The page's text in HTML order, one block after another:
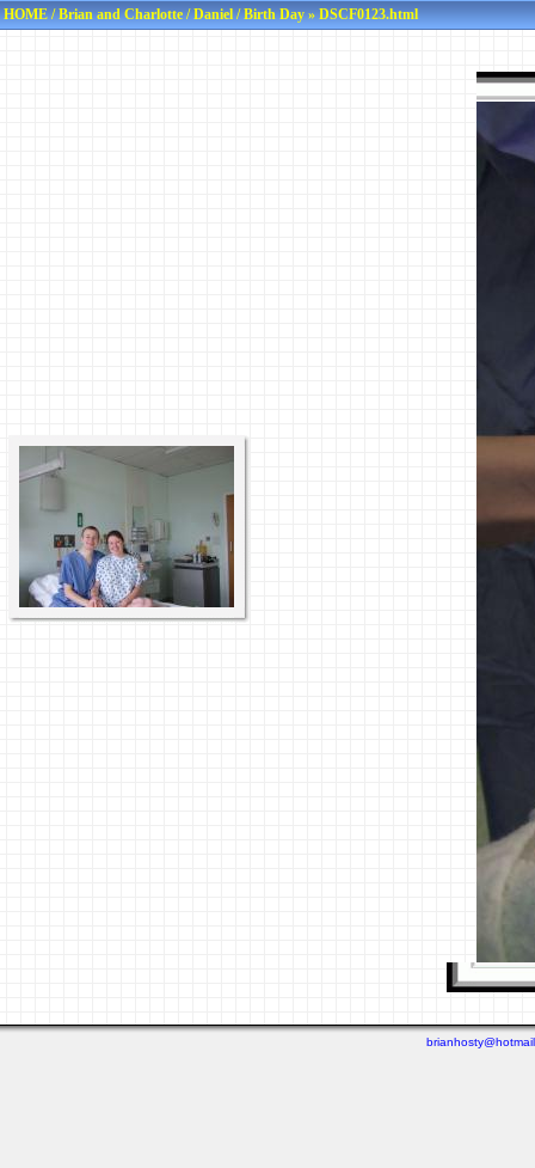
HOME/Brian and Charlotte/Daniel/Birth Day» DSCF0123.html